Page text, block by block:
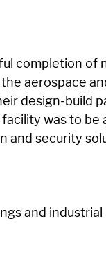
completion of
aerospace
design-build
was to be
and security